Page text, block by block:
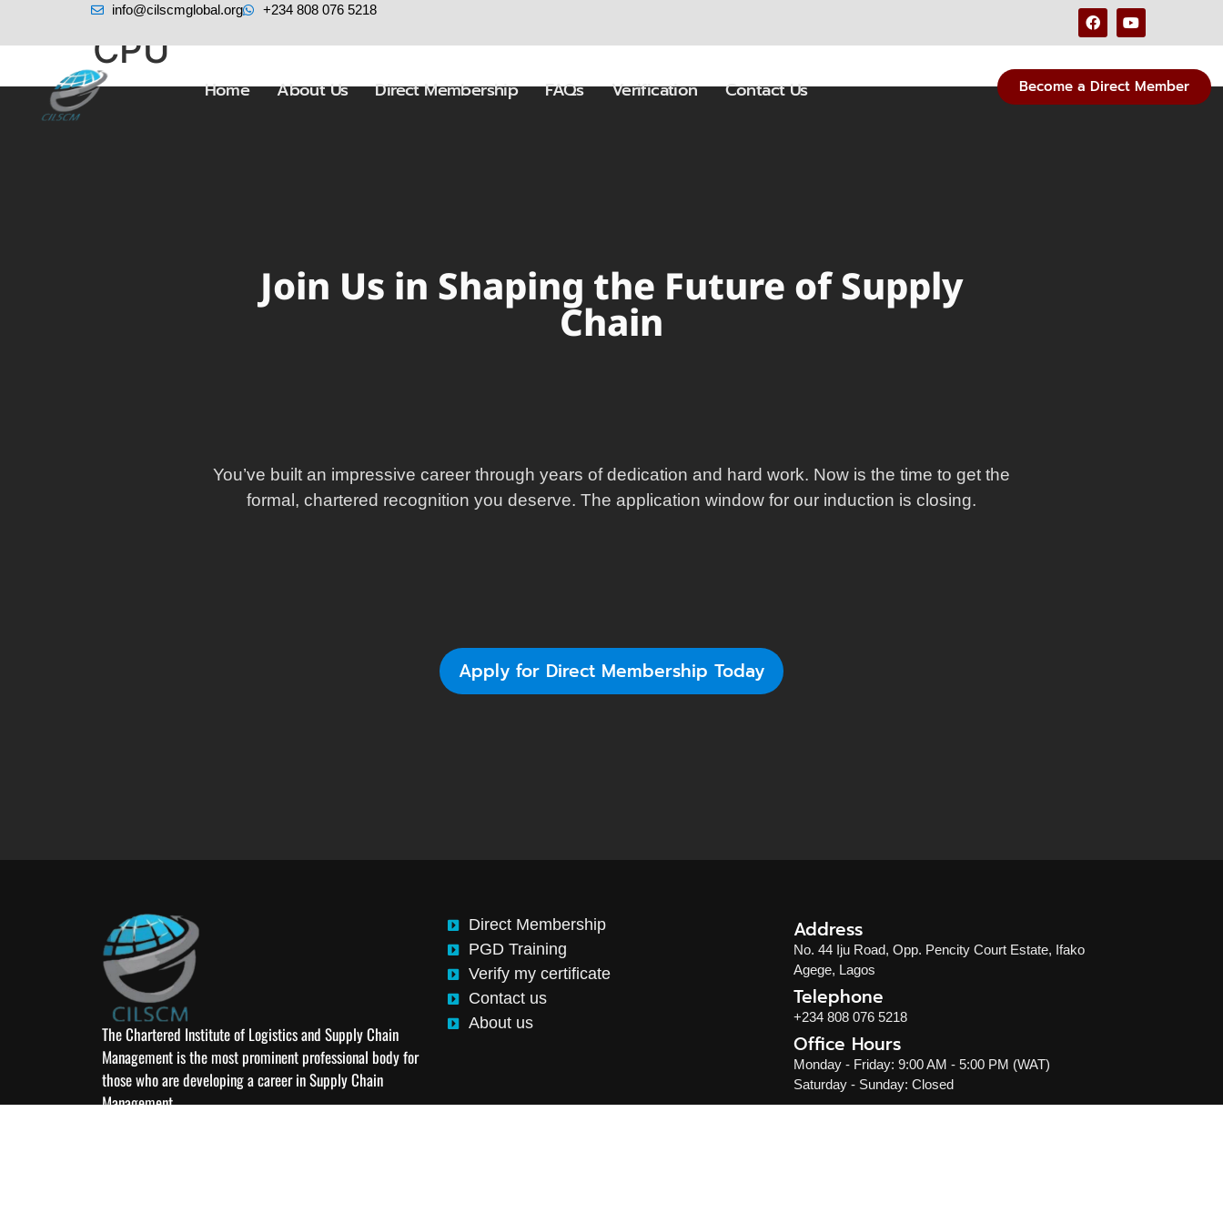
info@cilscmglobal.org +234 808 076 5218
Home About Us Direct Membership FAQs Verification Contact Us Become a Direct Member
CPU
Join Us in Shaping the Future of Supply
Chain
You’ve built an impressive career through years of dedication and hard work. Now is the time to get the
formal, chartered recognition you deserve. The application window for our induction is closing.
Apply for Direct Membership Today
The Chartered Institute of Logistics and Supply Chain
Management is the most prominent professional body for
those who are developing a career in Supply Chain
Management
Direct Membership
PGD Training
Verify my certificate
Contact us
About us
Address
No. 44 Iju Road, Opp. Pencity Court Estate, Ifako
Agege, Lagos
Telephone
+234 808 076 5218
Office Hours
Monday - Friday: 9:00 AM - 5:00 PM (WAT)
Saturday - Sunday: Closed